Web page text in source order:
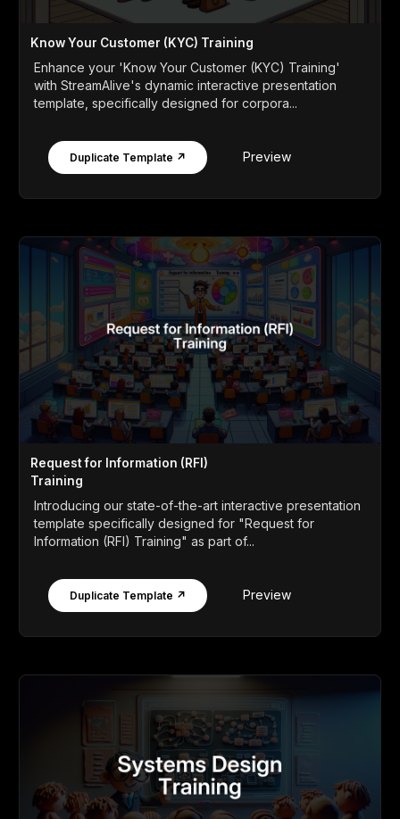
Know Your Customer (KYC) Training
Enhance your 'Know Your Customer (KYC) Training'
with StreamAlive's dynamic interactive presentation
template, specifically designed for corpora...
Duplicate Template ↗ Preview
Request for Information (RFI)
Training
Introducing our state-of-the-art interactive presentation
template specifically designed for "Request for
Information (RFI) Training" as part of...
Duplicate Template ↗ Preview